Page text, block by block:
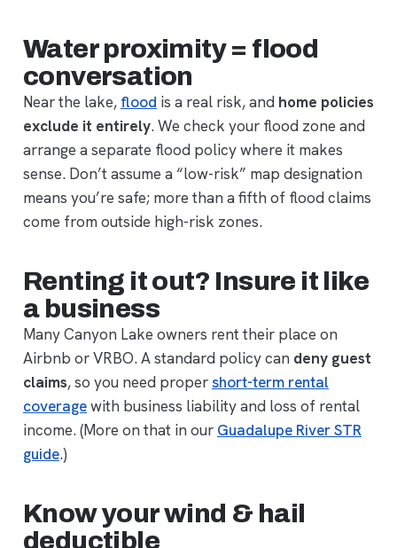
Water proximity = flood
conversation
Near the lake, flood is a real risk, and home policies
exclude it entirely. We check your flood zone and
arrange a separate flood policy where it makes
sense. Don’t assume a “low-risk” map designation
means you’re safe; more than a fifth of flood claims
come from outside high-risk zones.
Renting it out? Insure it like
a business
Many Canyon Lake owners rent their place on
Airbnb or VRBO. A standard policy can deny guest
claims, so you need propershort-term rental
coveragewith business liability and loss of rental
income. (More on that in our Guadalupe River STR
guide.)
Know your wind & hail
deductible